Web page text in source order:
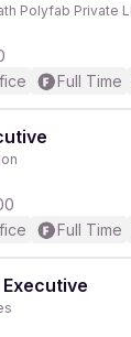
Polyfab Private
Full Time
Full Time